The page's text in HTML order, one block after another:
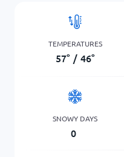
TEMPERATURES
57° / 46°
SNOWY DAYS
0